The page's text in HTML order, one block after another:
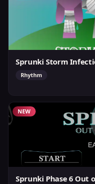
Sprunki Storm
Rhythm
NEW
Sprunki Phase 6 Out